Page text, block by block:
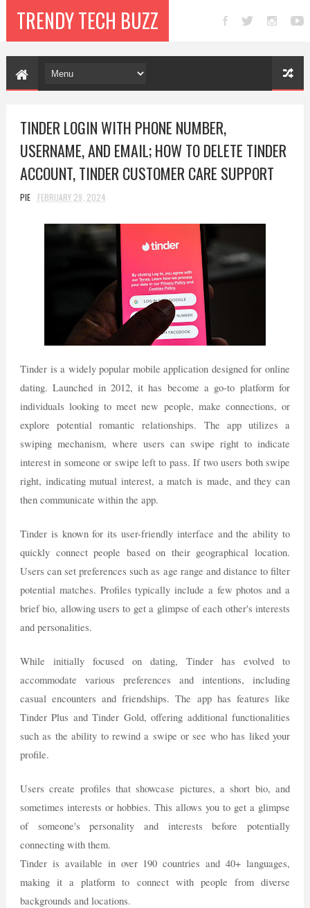
TRENDY TECH BUZZ
TINDER LOGIN WITH PHONE NUMBER,
USERNAME, AND EMAIL; HOW TO DELETE TINDER
ACCOUNT, TINDER CUSTOMER CARE SUPPORT
PIE FEBRUARY 29, 2024
Tinder is a widely popular mobile application designed for online
dating. Launched in 2012, it has become a go-to platform for
individuals looking to meet new people, make connections, or
explore potential romantic relationships. The app utilizes a
swiping mechanism, where users can swipe right to indicate
interest in someone or swipe left to pass. If two users both swipe
right, indicating mutual interest, a match is made, and they can
then communicate within the app.
Tinder is known for its user-friendly interface and the ability to
quickly connect people based on their geographical location.
Users can set preferences such as age range and distance to filter
potential matches. Profiles typically include a few photos and a
brief bio, allowing users to get a glimpse of each other's interests
and personalities.
While initially focused on dating, Tinder has evolved to
accommodate various preferences and intentions, including
casual encounters and friendships. The app has features like
Tinder Plus and Tinder Gold, offering additional functionalities
such as the ability to rewind a swipe or see who has liked your
profile.
Users create profiles that showcase pictures, a short bio, and
sometimes interests or hobbies. This allows you to get a glimpse
of someone's personality and interests before potentially
connecting with them.
Tinder is available in over 190 countries and 40+ languages,
making it a platform to connect with people from diverse
backgrounds and locations.